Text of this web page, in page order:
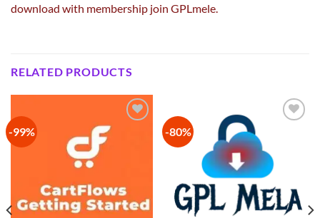
download with membership join GPLmele.
RELATED PRODUCTS
-99% -80%